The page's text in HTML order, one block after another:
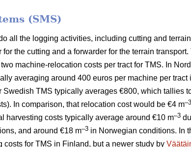
(SMS)
all the logging activities, including cutting and
the cutting and a forwarder for the terrain
machine-relocation costs per tract for TMS. In
averaging around 400 euros per machine per tract
Swedish TMS typically averages €800, which tallies
In comparison, that relocation cost would be €4 m–3
harvesting costs typically average around €10 m–3
and around €18 m–3 in Norwegian conditions. In
costs for TMS in Finland, but a newer study by